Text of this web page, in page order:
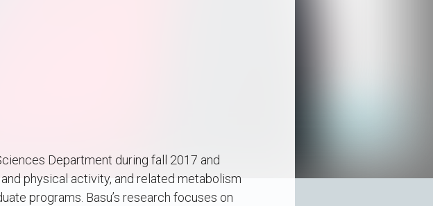
Department during fall 2017 and
physical activity, and related metabolism
programs. Basu’s research focuses on